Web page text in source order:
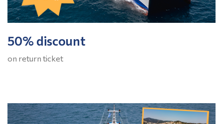
50% discount
on return ticket